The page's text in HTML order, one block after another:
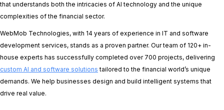
that understands both the intricacies of AI technology and the unique
complexities of the financial sector.
WebMob Technologies, with 14 years of experience in IT and software
development services, stands as a proven partner. Our team of 120+ in-
house experts has successfully completed over 700 projects, delivering
custom AI and software solutions tailored to the financial world’s unique
demands. We help businesses design and build intelligent systems that
drive real value.